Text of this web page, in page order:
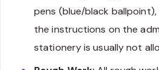
pens (blue/black ballpoint),
the instructions on the
stationery is usually not